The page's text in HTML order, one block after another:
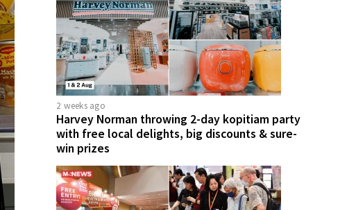
2 weeks ago
Harvey Norman throwing 2-day kopitiam party
with free local delights, big discounts & sure-
win prizes